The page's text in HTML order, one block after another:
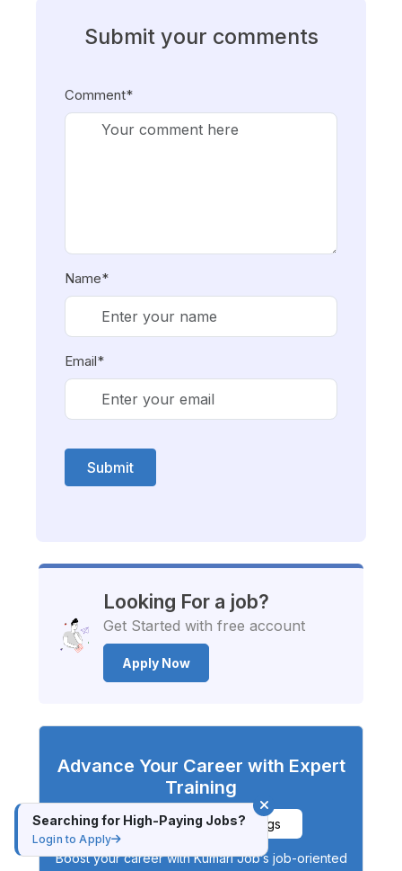
Submit your comments
Comment*
Name*
Email*
Submit
Looking For a job?
Get Started with free account
Apply Now
Advance Your Career with Expert
Training
Explore Available Trainings
Boost your career with Kumari Job’s job-oriented
Searching for High-Paying Jobs?
Login to Apply